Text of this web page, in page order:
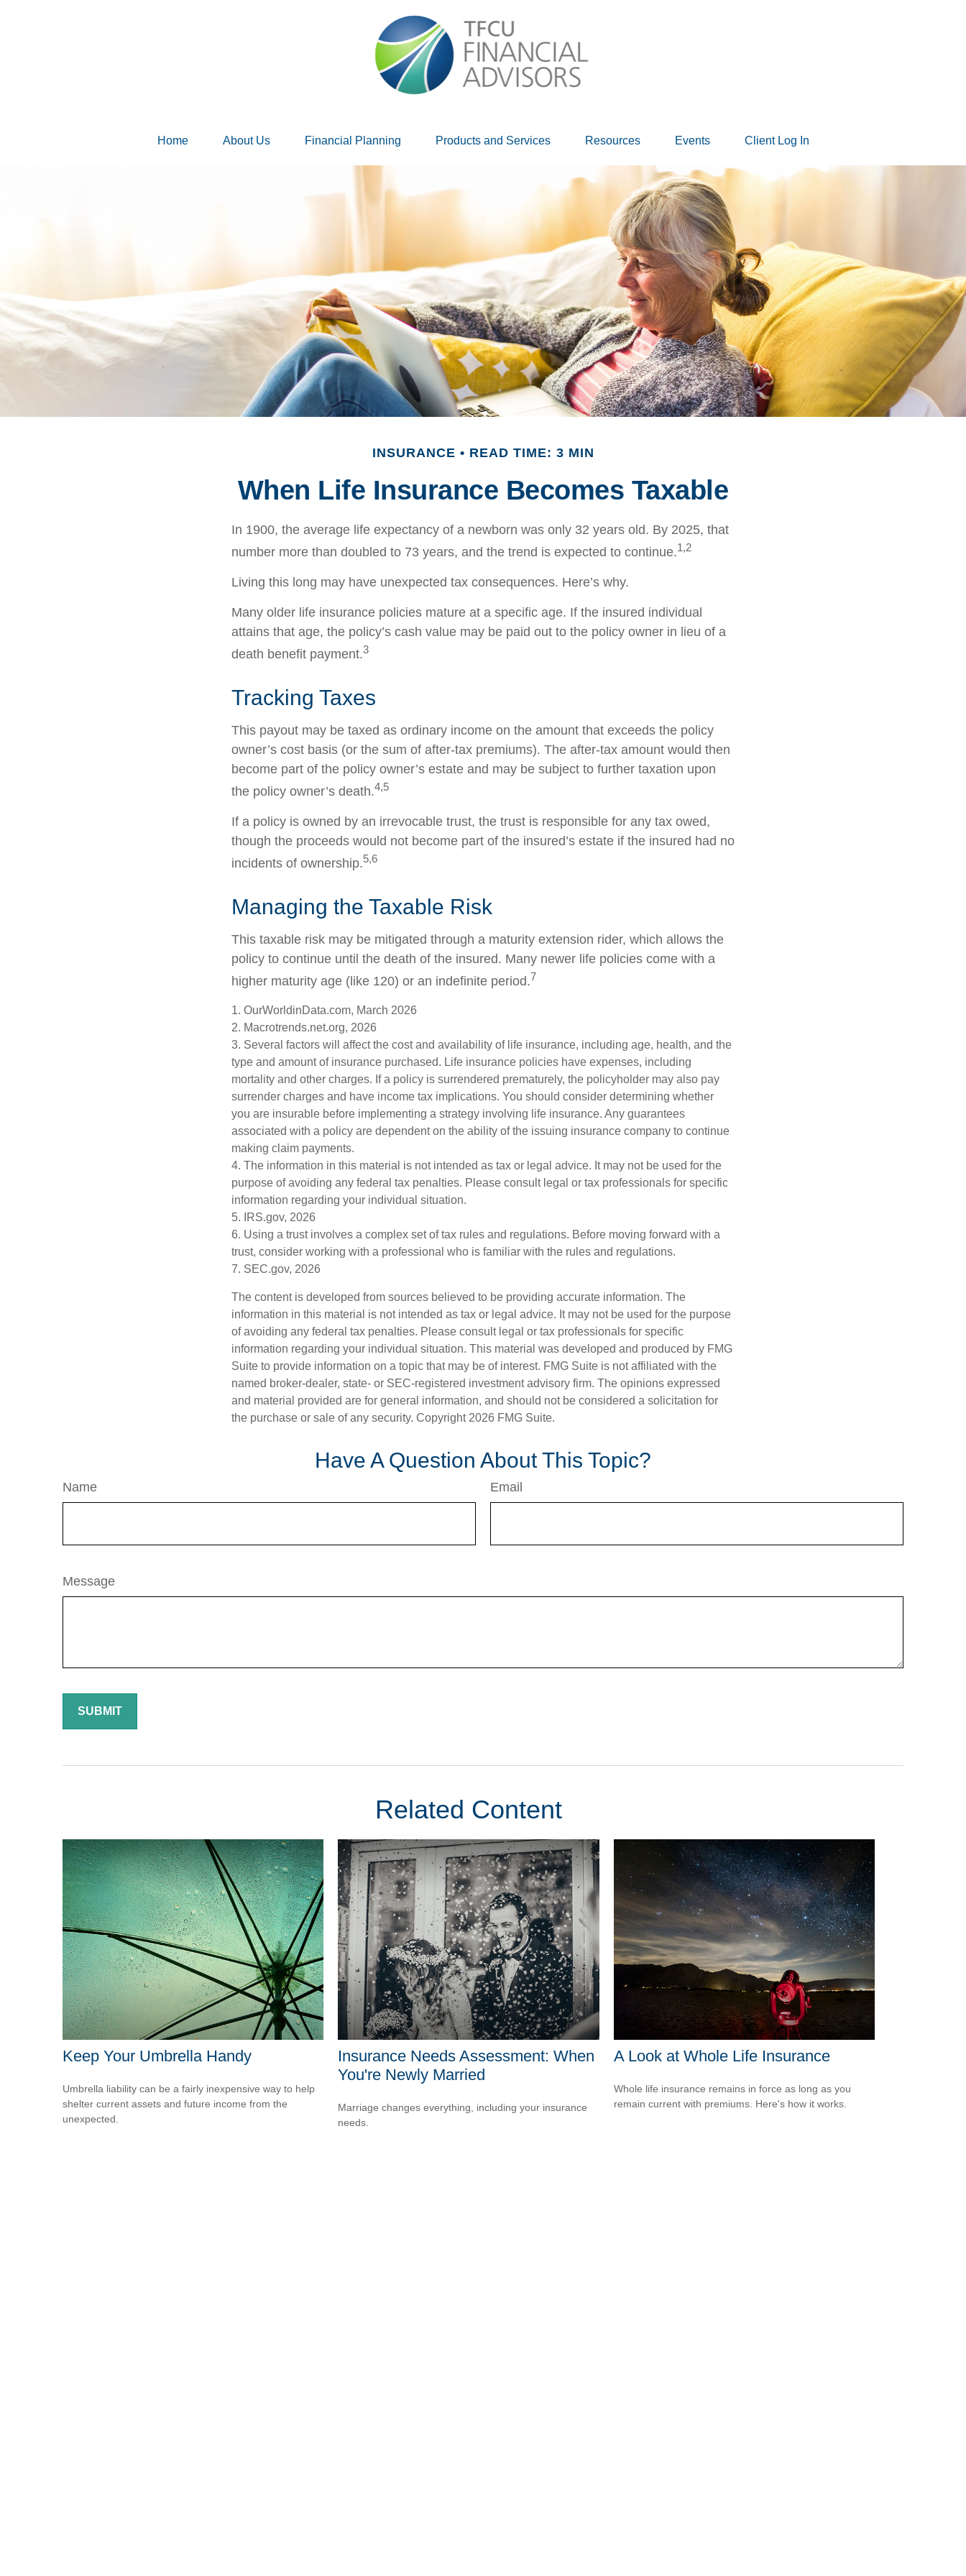
Home About Us Financial Planning Products and Services Resources Events Client Log In
INSURANCE READ TIME: 3 MIN
When Life Insurance Becomes Taxable
In 1900, the average life expectancy of a newborn was only 32 years old. By 2025, that
number more than doubled to 73 years, and the trend is expected to continue.1,2
Living this long may have unexpected tax consequences. Here’s why.
Many older life insurance policies mature at a specific age. If the insured individual
attains that age, the policy’s cash value may be paid out to the policy owner in lieu of a
death benefit payment.3
Tracking Taxes
This payout may be taxed as ordinary income on the amount that exceeds the policy
owner’s cost basis (or the sum of after-tax premiums). The after-tax amount would then
become part of the policy owner’s estate and may be subject to further taxation upon
the policy owner’s death.4,5
If a policy is owned by an irrevocable trust, the trust is responsible for any tax owed,
though the proceeds would not become part of the insured’s estate if the insured had no
incidents of ownership.5,6
Managing the Taxable Risk
This taxable risk may be mitigated through a maturity extension rider, which allows the
policy to continue until the death of the insured. Many newer life policies come with a
higher maturity age (like 120) or an indefinite period.7
1. OurWorldinData.com, March 2026
2. Macrotrends.net.org, 2026
3. Several factors will affect the cost and availability of life insurance, including age, health, and the
type and amount of insurance purchased. Life insurance policies have expenses, including
mortality and other charges. If a policy is surrendered prematurely, the policyholder may also pay
surrender charges and have income tax implications. You should consider determining whether
you are insurable before implementing a strategy involving life insurance. Any guarantees
associated with a policy are dependent on the ability of the issuing insurance company to continue
making claim payments.
4. The information in this material is not intended as tax or legal advice. It may not be used for the
purpose of avoiding any federal tax penalties. Please consult legal or tax professionals for specific
information regarding your individual situation.
5. IRS.gov, 2026
6. Using a trust involves a complex set of tax rules and regulations. Before moving forward with a
trust, consider working with a professional who is familiar with the rules and regulations.
7. SEC.gov, 2026
The content is developed from sources believed to be providing accurate information. The
information in this material is not intended as tax or legal advice. It may not be used for the purpose
of avoiding any federal tax penalties. Please consult legal or tax professionals for specific
information regarding your individual situation. This material was developed and produced by FMG
Suite to provide information on a topic that may be of interest. FMG Suite is not affiliated with the
named broker-dealer, state- or SEC-registered investment advisory firm. The opinions expressed
and material provided are for general information, and should not be considered a solicitation for
the purchase or sale of any security. Copyright 2026 FMG Suite.
Have A Question About This Topic?
Name Email
Message
Related Content
Keep Your Umbrella Handy
Umbrella liability can be a fairly inexpensive way to help
shelter current assets and future income from the
unexpected.
Insurance Needs Assessment: When
You're Newly Married
Marriage changes everything, including your insurance
needs.
A Look at Whole Life Insurance
Whole life insurance remains in force as long as you
remain current with premiums. Here's how it works.